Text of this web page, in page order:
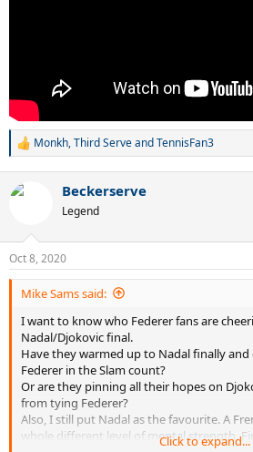
R
c
s
:
Monkh,Third ServeandTennisFan3
Beckerserve
Legend
Oct 8, 2020
Mike Sams said:
I want to know who Federer fans are
Nadal/Djokovic final.
Have they warmed up to Nadal finally
Federer in the Slam count?
Or are they pinning all their hopes on
from tying Federer?
Also, I still put Nadal as the favourite. A
whole different level of mental strength.
Click to expand...